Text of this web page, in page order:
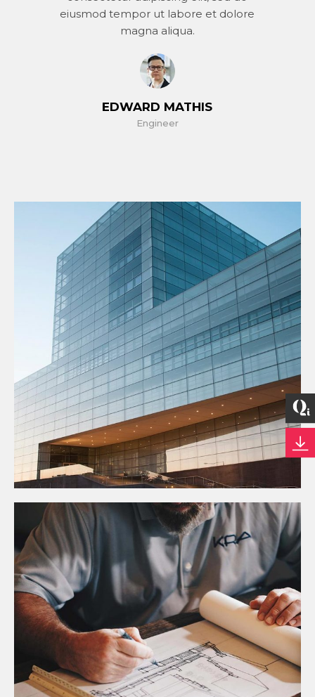
eiusmod tempor ut labore et dolore
magna aliqua.
EDWARD MATHIS
Engineer
Business
CONSTRUCTION TRENDS